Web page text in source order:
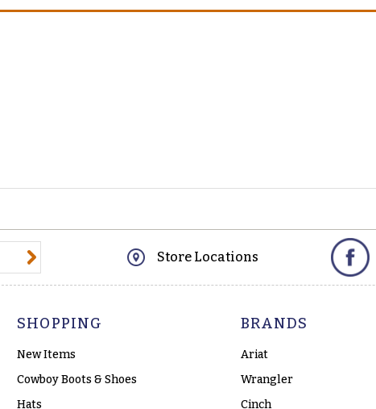
Store Locations
SHOPPING
New Items
Cowboy Boots & Shoes
Hats
BRANDS
Ariat
Wrangler
Cinch